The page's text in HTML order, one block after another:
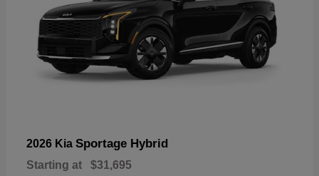
2026 Kia Sportage Hybrid
Starting at $31,695